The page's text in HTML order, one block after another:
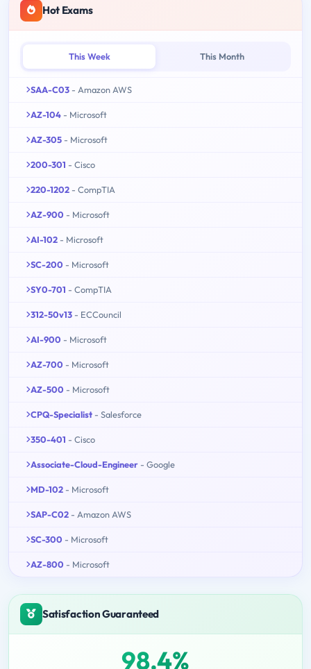
Hot Exams
This Week This Month
SAA-C03 - Amazon AWS
AZ-104 - Microsoft
AZ-305 - Microsoft
200-301 - Cisco
220-1202 - CompTIA
AZ-900 - Microsoft
AI-102 - Microsoft
SC-200 - Microsoft
SY0-701 - CompTIA
312-50v13 - ECCouncil
AI-900 - Microsoft
AZ-700 - Microsoft
AZ-500 - Microsoft
CPQ-Specialist - Salesforce
350-401 - Cisco
Associate-Cloud-Engineer - Google
MD-102 - Microsoft
SAP-C02 - Amazon AWS
SC-300 - Microsoft
AZ-800 - Microsoft
Satisfaction Guaranteed
98.4%